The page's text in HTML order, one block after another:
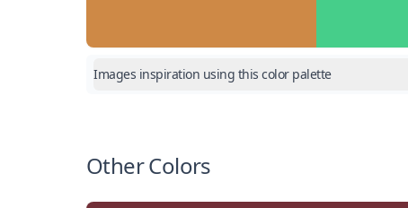
Images inspiration using this color palette
Other Colors